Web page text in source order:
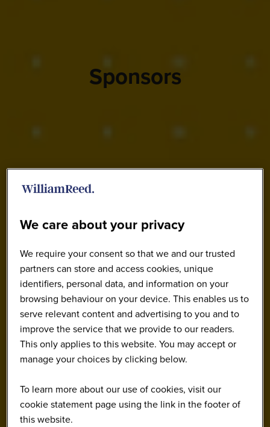
Sponsors
We care about your privacy
We require your consent so that we and our trusted
partners can store and access cookies, unique
identifiers, personal data, and information on your
browsing behaviour on your device. This enables us to
serve relevant content and advertising to you and to
improve the service that we provide to our readers.
This only applies to this website. You may accept or
manage your choices by clicking below.
To learn more about our use of cookies, visit our
cookie statement page using the link in the footer of
this website.